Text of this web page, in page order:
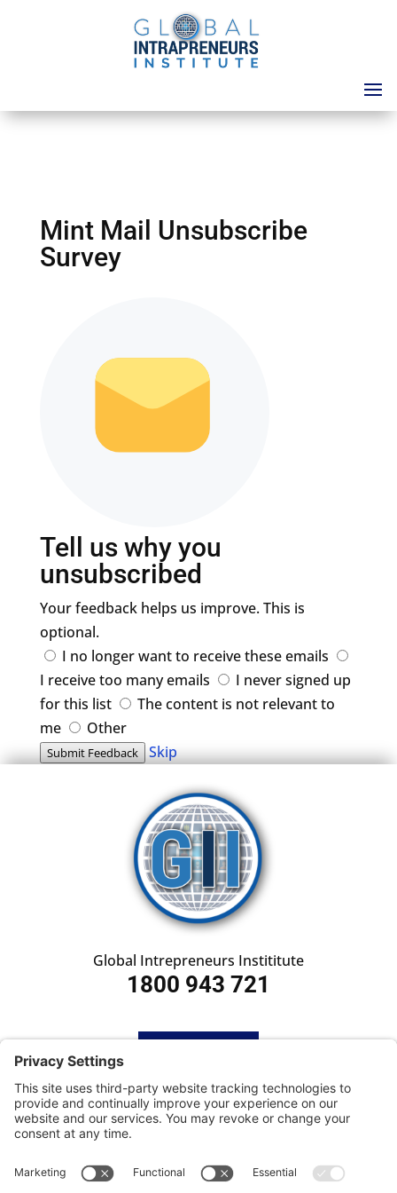
Mint Mail Unsubscribe
Survey
Tell us why you
unsubscribed
Your feedback helps us improve. This is
optional.
I no longer want to receive these emails
I receive too many emails
I never signed up
for this list
The content is not relevant to
me
Other
Submit Feedback Skip
Global Intrepreneurs Instititute
1800 943 721
SUBSCRIBE